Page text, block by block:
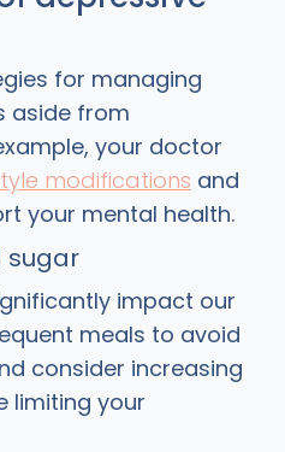
for managing
aside from
your doctor
modifications and
your mental health.
sugar
impact our
meals to avoid
consider increasing
limiting your